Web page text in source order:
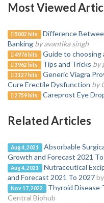
Most Viewed
5002 hits
Difference
Banking by avantika singh
4976 hits Guide to choosing
3962 hits Tips and Tricks by
3127 hits
Generic Viagra
Cure Erectile Dysfunction by
2759 hits Careprost Eye
Related Articles
Aug 4, 2021
Absorbable
Growth and Forecast 2021
Aug 4, 2021
Nutraceutical
and Forecast 2021 To 2027
Nov 17, 2022 Thyroid
Central Biohub